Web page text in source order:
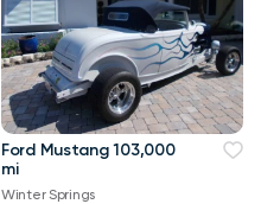
Ford Mustang 103,000
mi
Winter Springs